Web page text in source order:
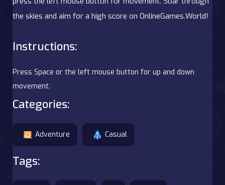
the skies and aim for a high score on OnlineGames.World!
Instructions:
Press Space or the left mouse button for up and down
movement.
Categories:
Adventure Casual
Tags: